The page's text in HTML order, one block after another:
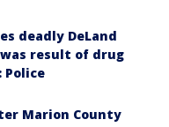
deadly DeLand
result of drug
Police
Marion County